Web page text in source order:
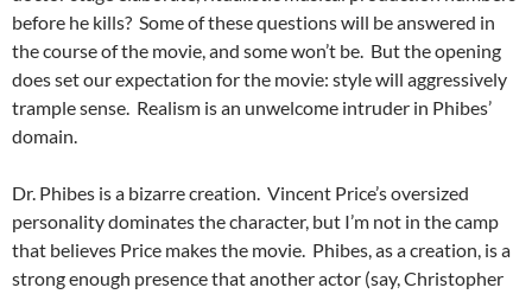
before he kills? Some of these questions will be answered in
the course of the movie, and some won’t be. But the opening
does set our expectation for the movie: style will aggressively
trample sense. Realism is an unwelcome intruder in Phibes’
domain.
Dr. Phibes is a bizarre creation. Vincent Price’s oversized
personality dominates the character, but I’m not in the camp
that believes Price makes the movie. Phibes, as a creation, is a
strong enough presence that another actor (say, Christopher